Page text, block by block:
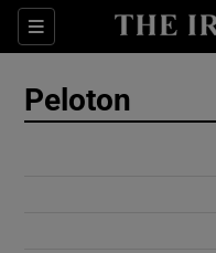
Sections
Peloton